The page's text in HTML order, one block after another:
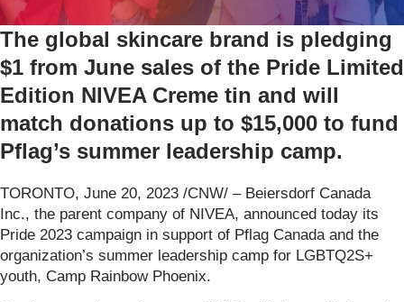
The global skincare brand is pledging
$1 from June sales of the Pride Limited
Edition NIVEA Creme tin and will
match donations up to $15,000 to fund
Pflag’s summer leadership camp.
TORONTO, June 20, 2023 /CNW/ – Beiersdorf Canada
Inc., the parent company of NIVEA, announced today its
Pride 2023 campaign in support of Pflag Canada and the
organization’s summer leadership camp for LGBTQ2S+
youth, Camp Rainbow Phoenix.